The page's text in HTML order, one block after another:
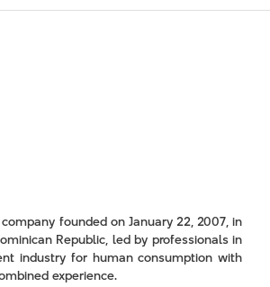
company founded on January 22, 2007, in
Republic, led by professionals in
industry for human consumption with
experience.